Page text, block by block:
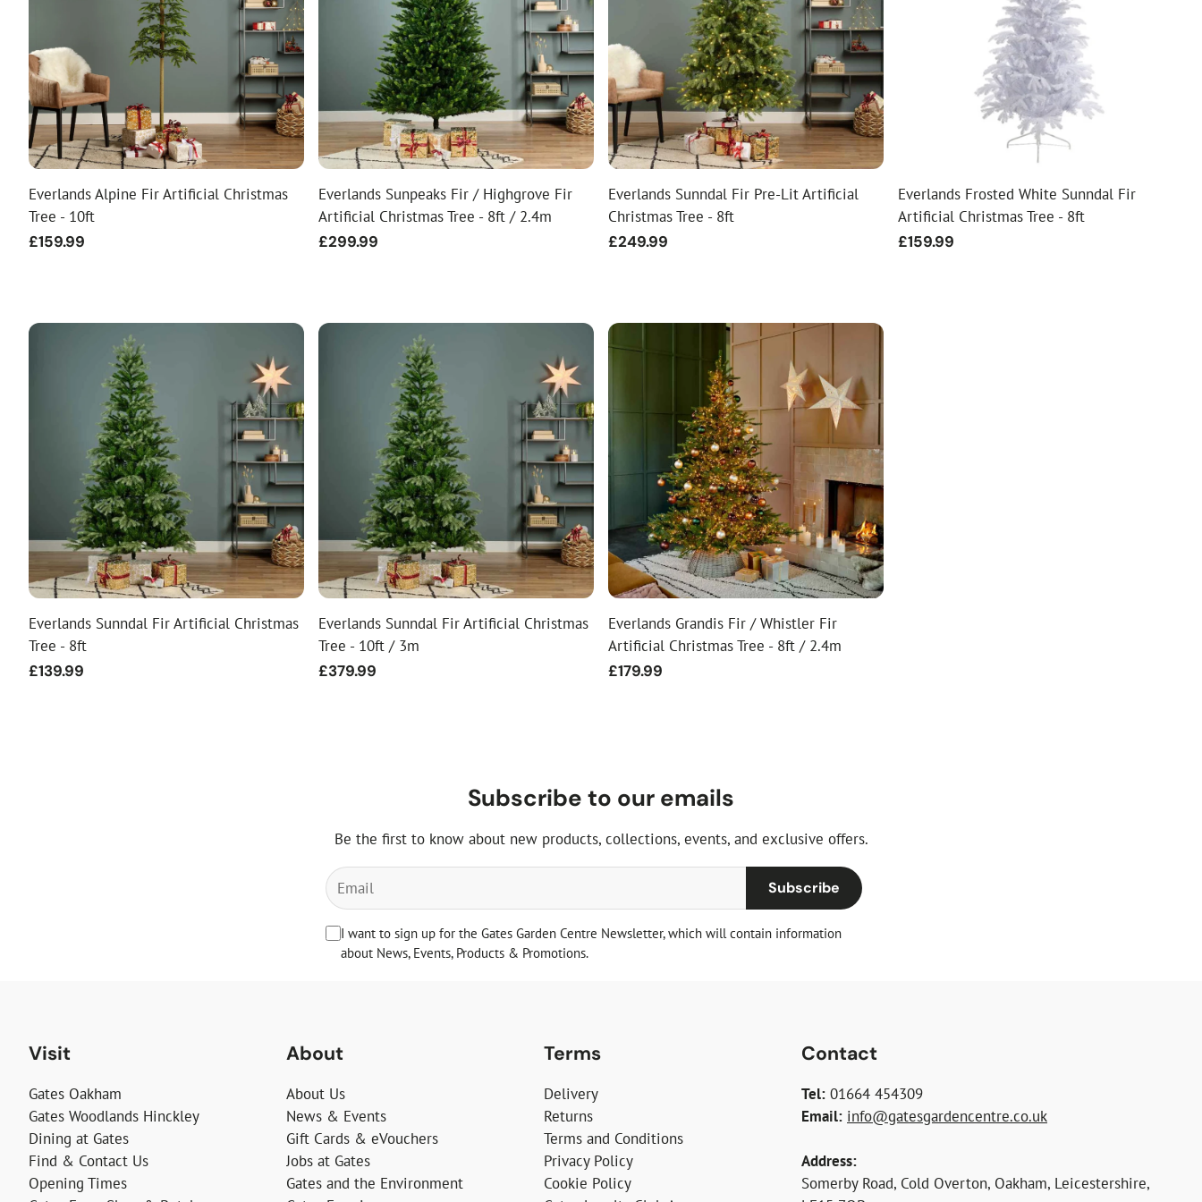
Food
White Artificial Christmas Trees
Artificial Christmas Flowers
Christmas Candles
Tree Accessories
Christmas Crackers
Novelty Christmas Items
Everlands Alpine Fir Artificial Christmas
Tree - 10ft
Regular
£159.99
Everlands Sunpeaks Fir / Highgrove Fir
Artificial Christmas Tree - 8ft / 2.4m
Regular
£299.99
Everlands Sunndal Fir Pre-Lit Artificial
Christmas Tree - 8ft
Regular
£249.99
Everlands Frosted White Sunndal Fir
Artificial Christmas Tree - 8ft
Regular
£159.99
Everlands Sunndal Fir Artificial Christmas
Tree - 8ft
Regular
£139.99
Everlands Sunndal Fir Artificial Christmas
Tree - 10ft / 3m
Regular
£379.99
Everlands Grandis Fir / Whistler Fir
Artificial Christmas Tree - 8ft / 2.4m
Regular
£179.99
Subscribe to our emails
Be the first to know about new products, collections, events, and exclusive offers.
Subscribe
I want to sign up for the Gates Garden Centre Newsletter, which will contain information
about News, Events, Products & Promotions.
Visit
Gates Oakham
Gates Woodlands Hinckley
Dining at Gates
Find & Contact Us
Opening Times
About
About Us
News & Events
Gift Cards & eVouchers
Jobs at Gates
Gates and the Environment
Terms
Delivery
Returns
Terms and Conditions
Privacy Policy
Cookie Policy
Contact
Tel: 01664 454309
Email: info@gatesgardencentre.co.uk
Address:
Somerby Road, Cold Overton, Oakham, Leicestershire,